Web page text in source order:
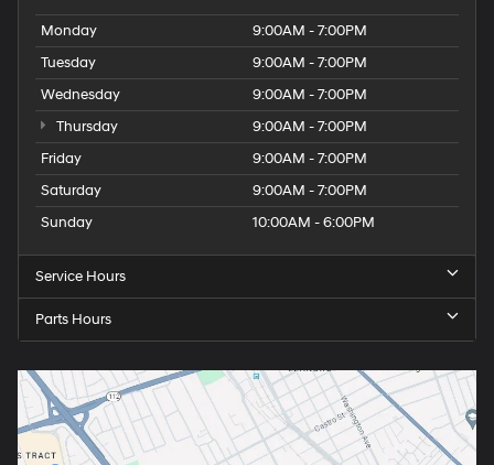
Monday
9:00AM - 7:00PM
Tuesday
9:00AM - 7:00PM
Wednesday
9:00AM - 7:00PM
Thursday
9:00AM - 7:00PM
Friday
9:00AM - 7:00PM
Saturday
9:00AM - 7:00PM
Sunday
10:00AM - 6:00PM
Service Hours
Parts Hours